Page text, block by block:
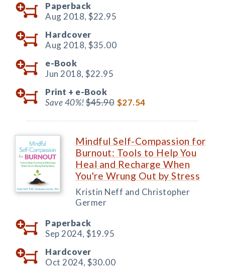
Paperback
Aug 2018, $22.95
Hardcover
Aug 2018, $35.00
e-Book
Jun 2018, $22.95
Print + e-Book
Save 40%!$45.90 $27.54
Mindful Self-Compassion for
Burnout: Tools to Help You
Heal and Recharge When
You're Wrung Out by Stress
Kristin Neff and Christopher
Germer
Paperback
Sep 2024, $19.95
Hardcover
Oct 2024, $30.00